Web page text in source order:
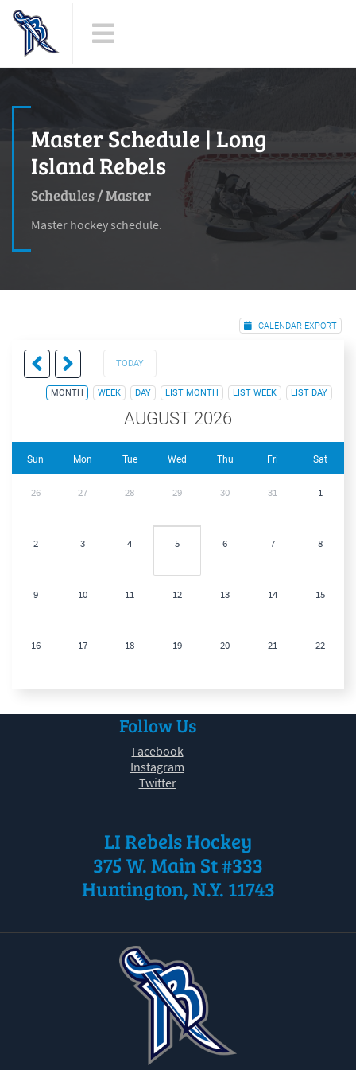
Master Schedule | Long
Island Rebels
Schedules/Master
Master hockey schedule.
ICALENDAR EXPORT
TODAY
MONTH WEEK DAY LIST MONTH LIST WEEK LIST DAY
AUGUST 2026
Sun Mon Tue Wed Thu Fri Sat
26 27 28 29 30 31 1
2 3 4 5 6 7 8
9 10 11 12 13 14 15
16 17 18 19 20 21 22
2
Follow Us
Facebook
Instagram
Twitter
LI Rebels Hockey
375 W. Main St #333
Huntington, N.Y. 11743